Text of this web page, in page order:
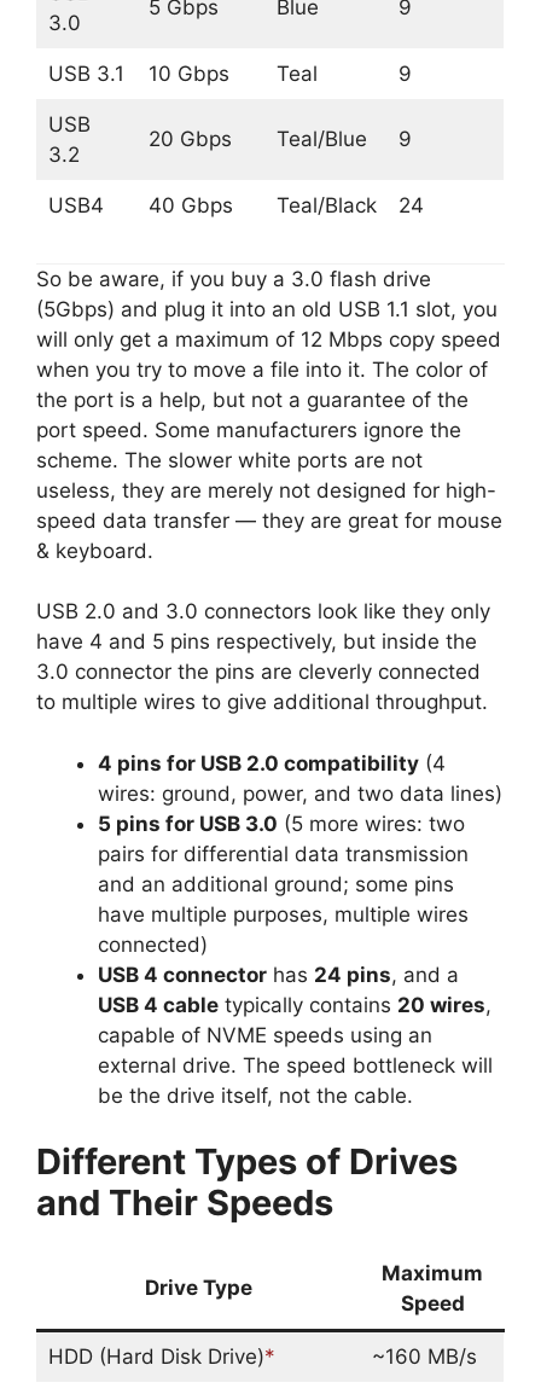
3.0
5 Gbps Blue 9
USB 3.1 10 Gbps Teal 9
USB
3.2
20 Gbps Teal/Blue 9
USB4 40 Gbps Teal/Black 24
So be aware, if you buy a 3.0 flash drive
(5Gbps) and plug it into an old USB 1.1 slot, you
will only get a maximum of 12 Mbps copy speed
when you try to move a file into it. The color of
the port is a help, but not a guarantee of the
port speed. Some manufacturers ignore the
scheme. The slower white ports are not
useless, they are merely not designed for high-
speed data transfer — they are great for mouse
& keyboard.
USB 2.0 and 3.0 connectors look like they only
have 4 and 5 pins respectively, but inside the
3.0 connector the pins are cleverly connected
to multiple wires to give additional throughput.
4 pins for USB 2.0 compatibility (4
wires: ground, power, and two data lines)
5 pins for USB 3.0 (5 more wires: two
pairs for differential data transmission
and an additional ground; some pins
have multiple purposes, multiple wires
connected)
USB 4 connector has 24 pins, and a
USB 4 cable typically contains 20 wires,
capable of NVME speeds using an
external drive. The speed bottleneck will
be the drive itself, not the cable.
Different Types of Drives
and Their Speeds
Drive Type
Maximum
Speed
HDD (Hard Disk Drive)* ~160 MB/s